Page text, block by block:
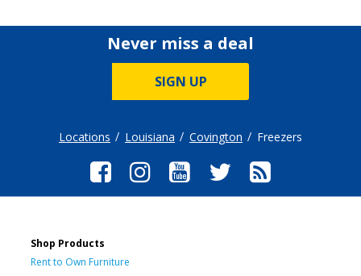
Never miss a deal
SIGN UP
Locations Louisiana Covington Freezers
Shop Products
Rent to Own Furniture